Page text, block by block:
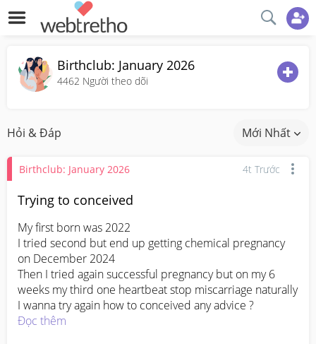
Birthclub: January 2026
4462 Người theo dõi
Hỏi & Đáp Mới Nhất
Birthclub: January 2026 4t Trước
Trying to conceived
My first born was 2022
I tried second but end up getting chemical pregnancy
on December 2024
Then I tried again successful pregnancy but on my 6
weeks my third one heartbeat stop miscarriage naturally
I wanna try again how to conceived any advice ?
Đọc thêm